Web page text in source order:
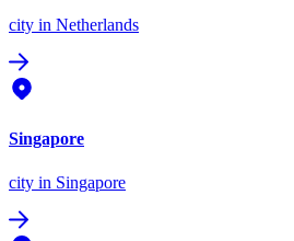
city in Netherlands
Singapore
city in Singapore